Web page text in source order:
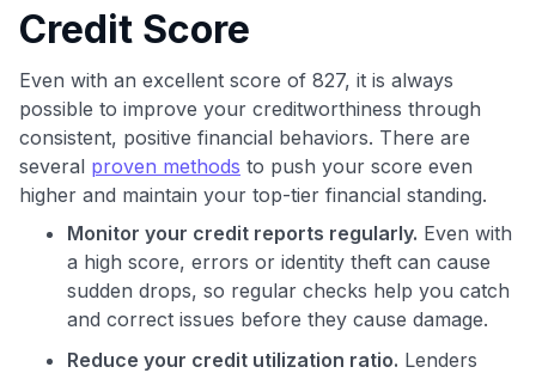
Credit Score
Even with an excellent score of 827, it is always
possible to improve your creditworthiness through
consistent, positive financial behaviors. There are
several proven methods to push your score even
higher and maintain your top-tier financial standing.
Monitor your credit reports regularly. Even with
a high score, errors or identity theft can cause
sudden drops, so regular checks help you catch
and correct issues before they cause damage.
Reduce your credit utilization ratio. Lenders